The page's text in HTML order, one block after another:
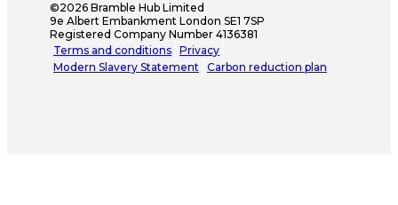
©2026 Bramble Hub Limited
9e Albert Embankment London SE1 7SP
Registered Company Number 4136381
Terms and conditions Privacy
Modern Slavery Statement
Carbon reduction plan